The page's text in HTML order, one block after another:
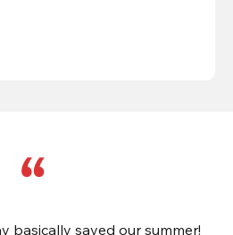
basically saved our summer!